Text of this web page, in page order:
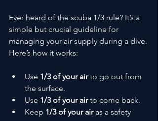
Ever heard of the scuba 1/3 rule? It’s a
simple but crucial guideline for
managing your air supply during a dive.
Here’s how it works:
Use 1/3 of your air to go out from
the surface.
Use 1/3 of your air to come back.
Keep 1/3 of your air as a safety